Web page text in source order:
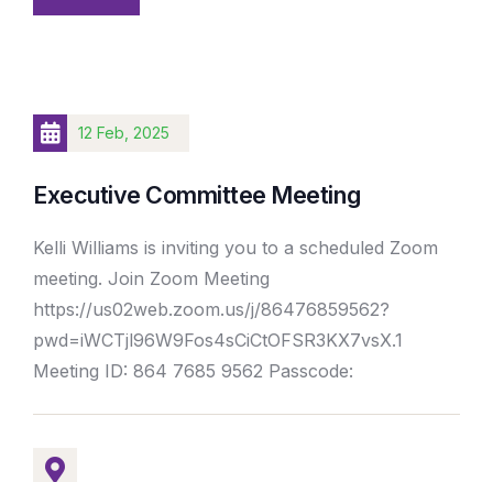
12 Feb, 2025
Executive Committee Meeting
Kelli Williams is inviting you to a scheduled Zoom
meeting. Join Zoom Meeting
https://us02web.zoom.us/j/86476859562?
pwd=iWCTjl96W9Fos4sCiCtOFSR3KX7vsX.1
Meeting ID: 864 7685 9562 Passcode: